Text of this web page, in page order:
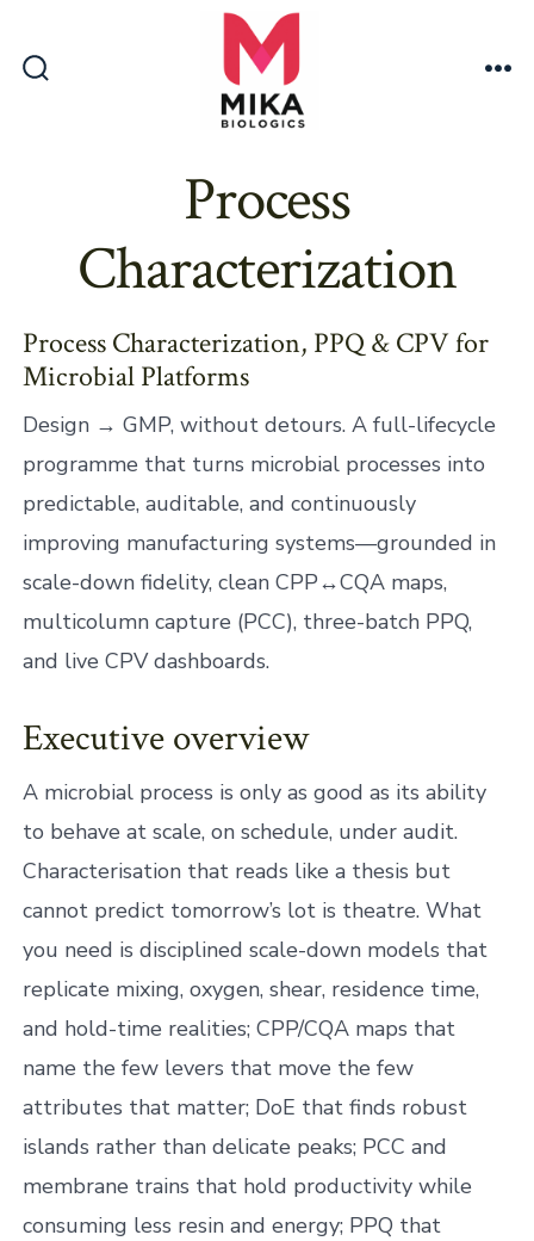
Process
Characterization
Process Characterization, PPQ & CPV for
Microbial Platforms
Design → GMP, without detours. A full-lifecycle
programme that turns microbial processes into
predictable, auditable, and continuously
improving manufacturing systems—grounded in
scale-down fidelity, clean CPP↔CQA maps,
multicolumn capture (PCC), three-batch PPQ,
and live CPV dashboards.
Executive overview
A microbial process is only as good as its ability
to behave at scale, on schedule, under audit.
Characterisation that reads like a thesis but
cannot predict tomorrow’s lot is theatre. What
you need is disciplined scale-down models that
replicate mixing, oxygen, shear, residence time,
and hold-time realities; CPP/CQA maps that
name the few levers that move the few
attributes that matter; DoE that finds robust
islands rather than delicate peaks; PCC and
membrane trains that hold productivity while
consuming less resin and energy; PPQ that